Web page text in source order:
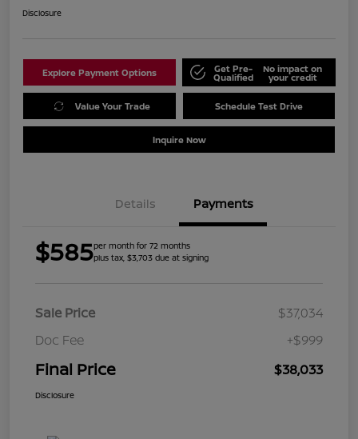
Disclosure
Explore Payment Options Get Pre-
Qualified
No impact on
your credit
Value Your Trade Schedule Test Drive
Inquire Now
Details Payments
$585per month for 72 months
plus tax, $3,703 due at signing
Sale Price
$37,034
Doc Fee
+$999
Final Price $38,033
Disclosure